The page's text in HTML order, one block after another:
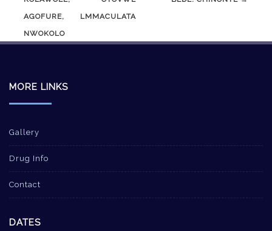
AGOFURE, LMMACULATA
NWOKOLO
MORE LINKS
Gallery
Drug Info
Contact
DATES